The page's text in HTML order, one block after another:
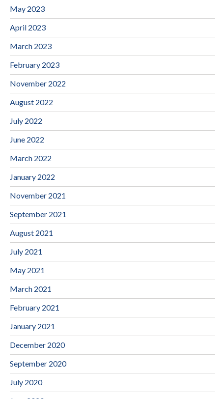
May 2023
April 2023
March 2023
February 2023
November 2022
August 2022
July 2022
June 2022
March 2022
January 2022
November 2021
September 2021
August 2021
July 2021
May 2021
March 2021
February 2021
January 2021
December 2020
September 2020
July 2020